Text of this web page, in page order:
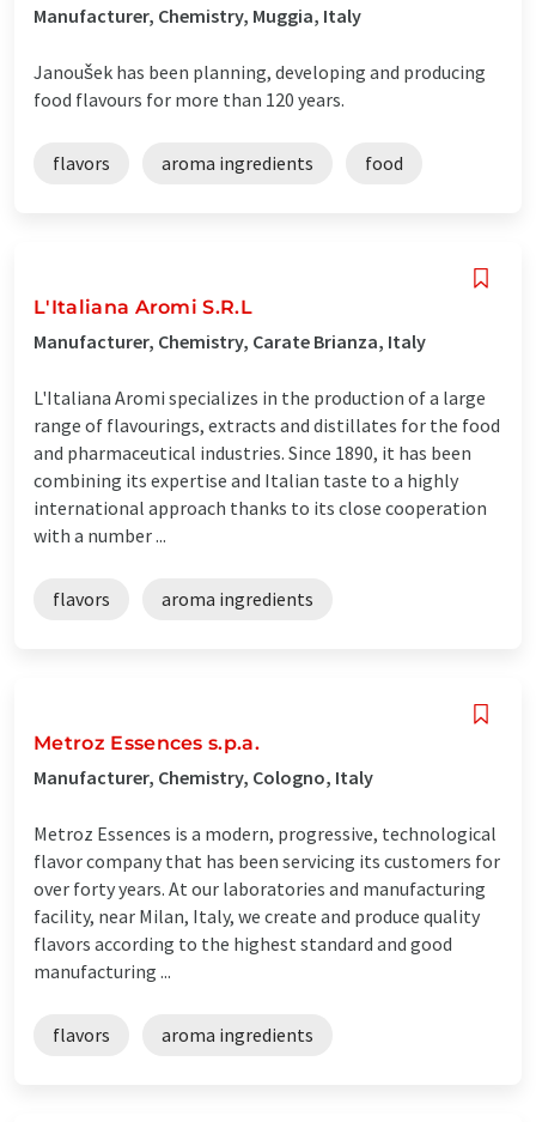
Manufacturer, Chemistry, Muggia, Italy
Janoušek has been planning, developing and producing
food flavours for more than 120 years.
flavors aroma ingredients food
L'Italiana Aromi S.R.L
Manufacturer, Chemistry, Carate Brianza, Italy
L'Italiana Aromi specializes in the production of a large
range of flavourings, extracts and distillates for the food
and pharmaceutical industries. Since 1890, it has been
combining its expertise and Italian taste to a highly
international approach thanks to its close cooperation
with a number ...
flavors aroma ingredients
Metroz Essences s.p.a.
Manufacturer, Chemistry, Cologno, Italy
Metroz Essences is a modern, progressive, technological
flavor company that has been servicing its customers for
over forty years. At our laboratories and manufacturing
facility, near Milan, Italy, we create and produce quality
flavors according to the highest standard and good
manufacturing ...
flavors aroma ingredients